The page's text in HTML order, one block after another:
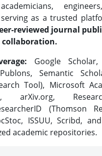
as a trusted
reviewed journal
Google Scholar,
Publons, Semantic
Tool), Microsoft
arXiv.org,
(Thomson
ISSUU, Scribd,
academic repositories.